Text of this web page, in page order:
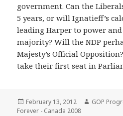
government. Can the
5 years, or will Ignatieff’s
leading Harper to power
majority? Will the NDP
Majesty’s Official
take their first seat in
Posted
on
February 13, 2012 Author
GOP
Forever - Canada 2008